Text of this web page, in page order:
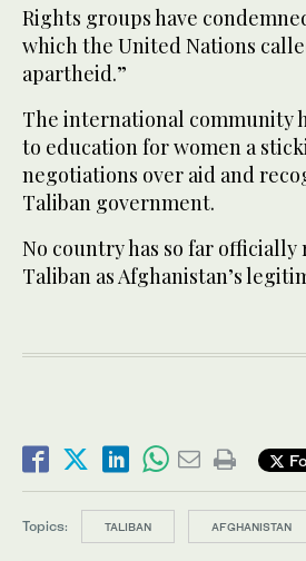
Rights groups have
which the United Nations
apartheid.”
The international community
to education for women a
negotiations over aid and
Taliban government.
No country has so far
Taliban as Afghanistan’s
Topics: TALIBAN AFGHANISTAN